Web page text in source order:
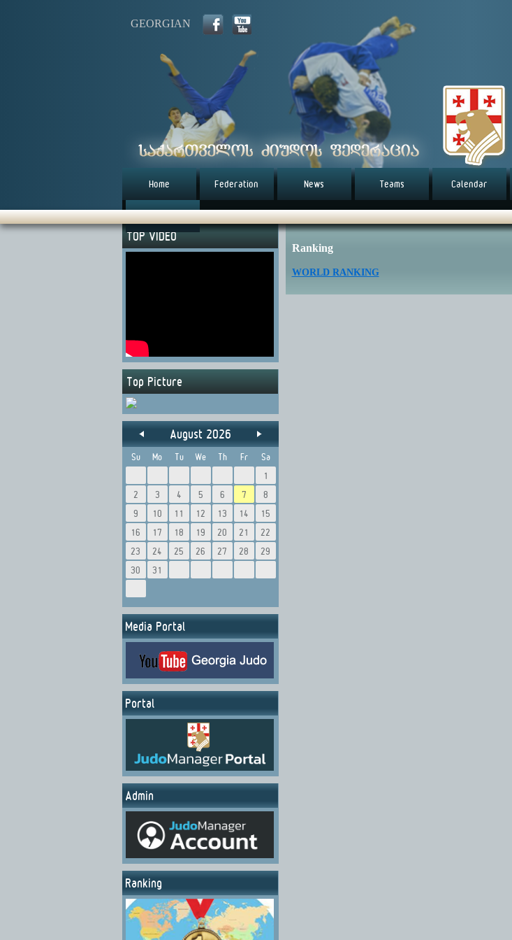
GEORGIAN
Home Federation News Teams Calendar
წესდება (eng)
TOP VIDEO
Top Picture
August 2026
Su Mo Tu We Th Fr
Sa
1
2
3 4 5 6 7
8
9
10 11 12 13 14
15
16
17 18 19 20 21
22
23
24 25 26 27 28
29
30
31
Media Portal
Portal
Admin
Ranking
Ranking
WORLD RANKING